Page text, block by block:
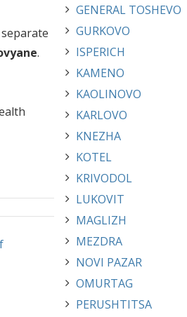
.
GENERAL TOSHEVO
GURKOVO
ISPERICH
KAMENO
KAOLINOVO
KARLOVO
KNEZHA
KOTEL
KRIVODOL
LUKOVIT
MAGLIZH
MEZDRA
NOVI PAZAR
OMURTAG
PERUSHTITSA